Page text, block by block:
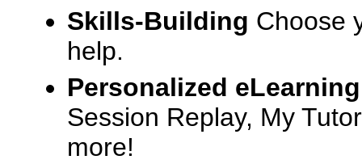
Skills-Building Choose
help.
Personalized
Session Replay, My
more!